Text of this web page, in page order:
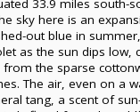
33.9 miles south-
sky here is an
out blue in
as the sun dips low,
from the sparse
The air, even on a
tang, a scent of